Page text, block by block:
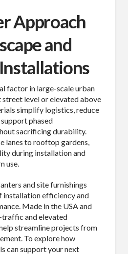
Approach
and
factor in large-scale urban
level or elevated above
simplify logistics, reduce
phased
sacrificing durability.
lanes to rooftop gardens,
during installation and
use.
and site furnishings
installation efficiency and
Made in the USA and
and elevated
streamline projects from
To explore how
can support your next